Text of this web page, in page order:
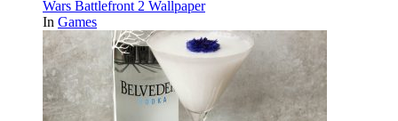
Wars Battlefront 2 Wallpaper
In Games